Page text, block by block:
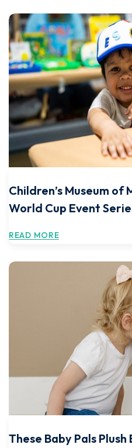
Children’s Museum of
World Cup Event
READ MORE
These Baby Pals